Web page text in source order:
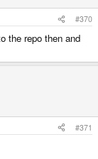
#370
the repo then and
#371